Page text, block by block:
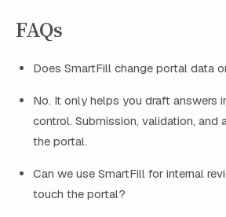
FAQs
Does SmartFill change portal data
No. It only helps you draft answers
control. Submission, validation, and
the portal.
Can we use SmartFill for internal
touch the portal?